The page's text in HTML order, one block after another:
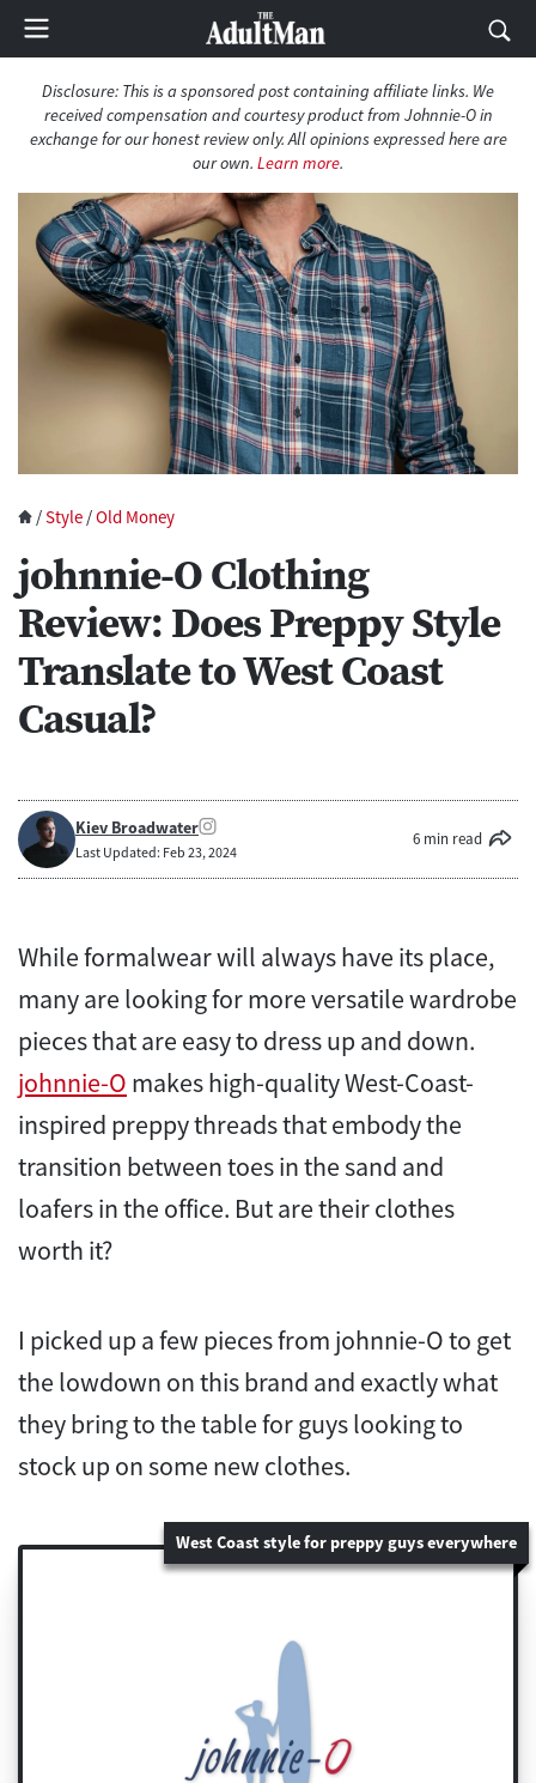
Disclosure: This is a sponsored post containing affiliate links. We
received compensation and courtesy product from Johnnie-O in
exchange for our honest review only. All opinions expressed here are
our own. Learn more.
/Style /Old Money
johnnie-O Clothing
Review: Does Preppy Style
Translate to West Coast
Casual?
Kiev Broadwater
Last Updated: Feb 23, 2024
6 min read
While formalwear will always have its place,
many are looking for more versatile wardrobe
pieces that are easy to dress up and down.
johnnie-O makes high-quality West-Coast-
inspired preppy threads that embody the
transition between toes in the sand and
loafers in the office. But are their clothes
worth it?
I picked up a few pieces from johnnie-O to get
the lowdown on this brand and exactly what
they bring to the table for guys looking to
stock up on some new clothes.
West Coast style for preppy guys everywhere